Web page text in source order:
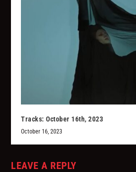
Tracks: October 16th, 2023
October 16, 2023
LEAVE A REPLY